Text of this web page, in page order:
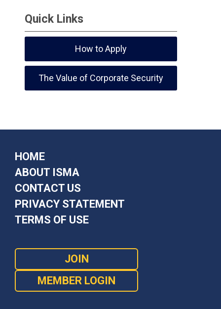
Quick Links
How to Apply
The Value of Corporate Security
HOME
ABOUT ISMA
CONTACT US
PRIVACY STATEMENT
TERMS OF USE
JOIN
MEMBER LOGIN